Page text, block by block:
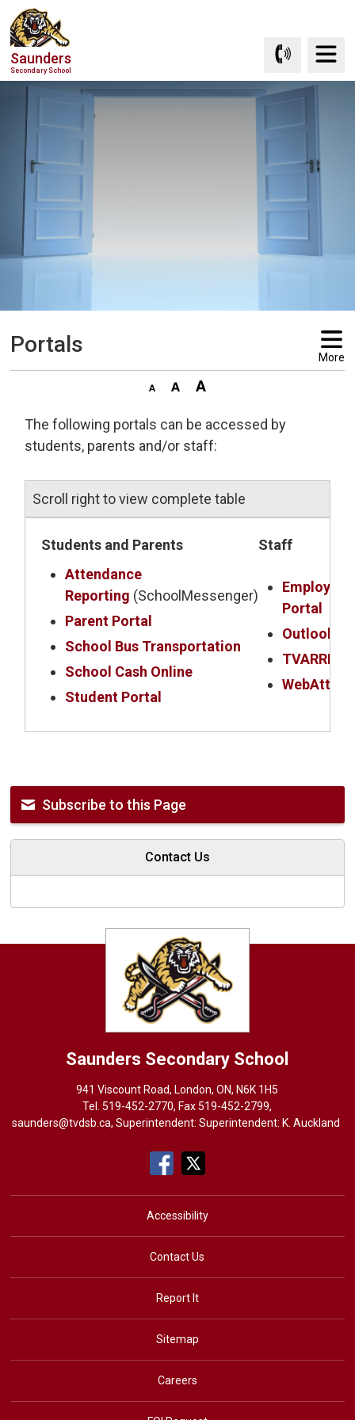
Skip
to
Content
Saunders
Secondary School
Portals More
The following portals can be accessed by
students, parents and/or staff:
Scroll right to view complete table
Students and Parents
Staff
Attendance
Reporting (SchoolMessenger)
Parent Portal
School Bus Transportation
School Cash Online
Student Portal
Employee
Portal
Outlook
TVARRIS
Subscribe to this Page
Contact Us
Saunders Secondary School
941 Viscount Road, London, ON, N6K 1H5
Tel. 519-452-2770, Fax 519-452-2799,
saunders@tvdsb.ca, Superintendent: Superintendent: K. Auckland
Accessibility
Contact Us
Report It
Sitemap
Careers